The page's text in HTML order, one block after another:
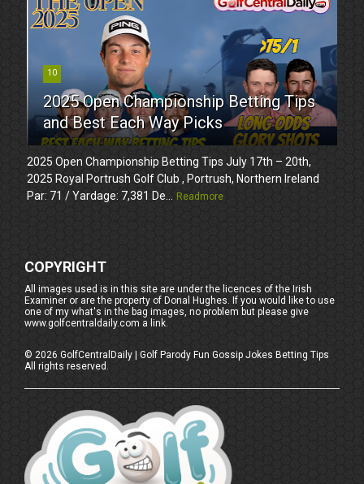
10
2025 Open Championship Betting Tips
and Best Each Way Picks
2025 Open Championship Betting Tips July 17th – 20th,
2025 Royal Portrush Golf Club , Portrush, Northern Ireland
Par: 71 / Yardage: 7,381 De...
Readmore
COPYRIGHT
All images used is in this site are under the licences of the Irish
Examiner or are the property of Donal Hughes. If you would like to use
one of my what's in the bag images, no problem but please give
www.golfcentraldaily.com a link.
©2026 GolfCentralDaily | Golf Parody Fun Gossip Jokes Betting Tips
All rights reserved.